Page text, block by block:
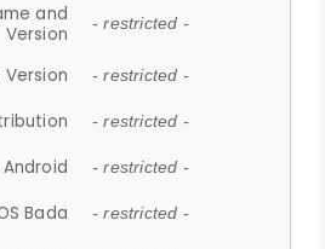
and
Version
- restricted -
- restricted -
- restricted -
Android - restricted -
Bada - restricted -